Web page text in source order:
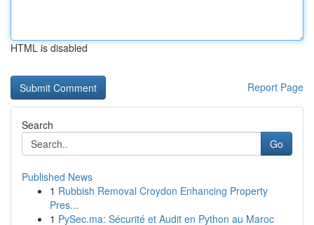
HTML is disabled
Report Page
Search
Go
Published News
1 Rubbish Removal Croydon Enhancing Property
Pres...
1 PySec.ma: Sécurité et Audit en Python au Maroc